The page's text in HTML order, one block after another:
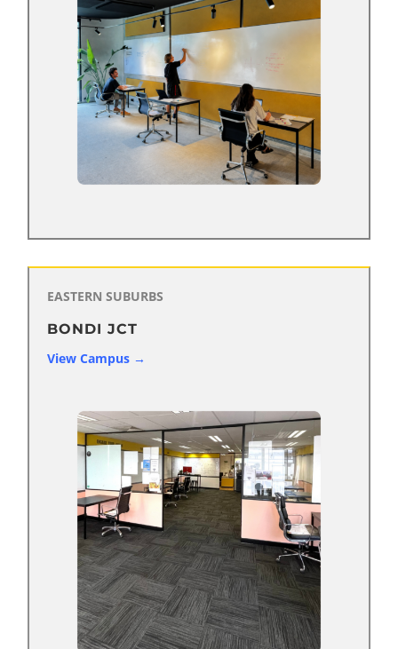
EASTERN SUBURBS
BONDI JCT
View Campus →